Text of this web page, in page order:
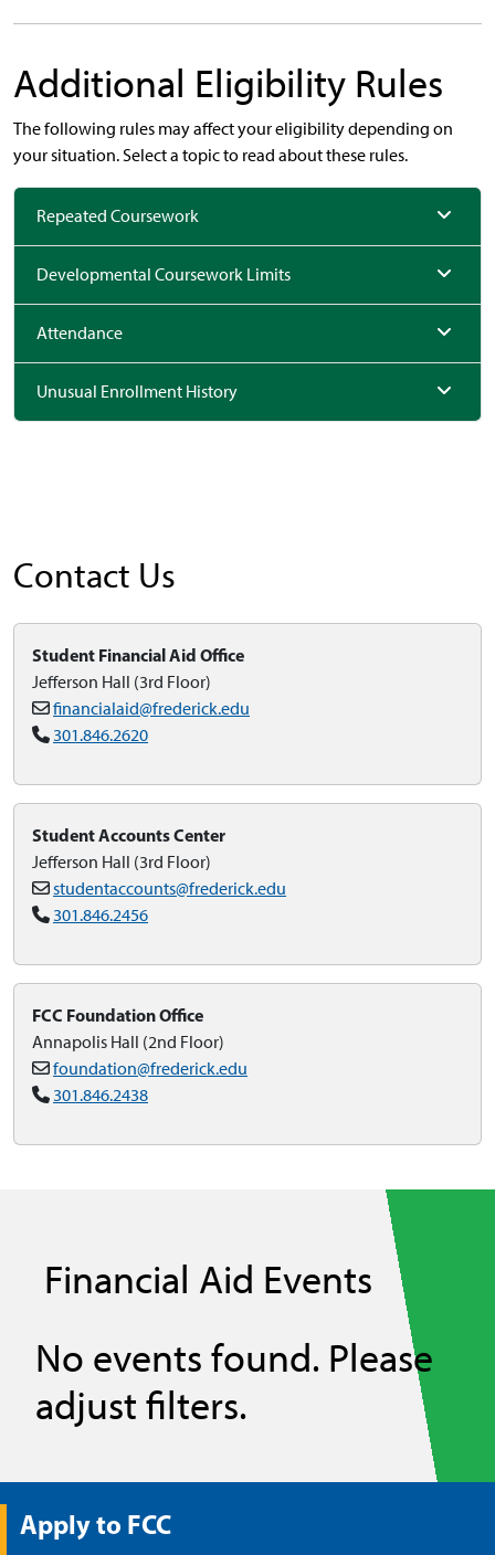
Additional Eligibility Rules
The following rules may affect your eligibility depending on
your situation. Select a topic to read about these rules.
Repeated Coursework
Developmental Coursework Limits
Attendance
Unusual Enrollment History
Contact Us
Student Financial Aid Office
Jefferson Hall (3rd Floor)
financialaid@frederick.edu
301.846.2620
Student Accounts Center
Jefferson Hall (3rd Floor)
studentaccounts@frederick.edu
301.846.2456
FCC Foundation Office
Annapolis Hall (2nd Floor)
foundation@frederick.edu
301.846.2438
Financial Aid Events
No events found. Please
adjust filters.
Apply to FCC